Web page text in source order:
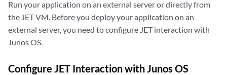
Run your application on an external server or directly from
the JET VM. Before you deploy your application on an
external server, you need to configure JET interaction with
Junos OS.
Configure JET Interaction with Junos OS